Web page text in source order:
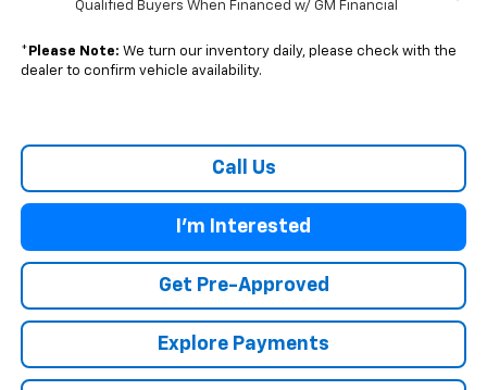
Qualified Buyers When Financed w/ GM Financial
* Please Note: We turn our inventory daily, please check with the
dealer to confirm vehicle availability.
Call Us
I'm Interested
Get Pre-Approved
Explore Payments